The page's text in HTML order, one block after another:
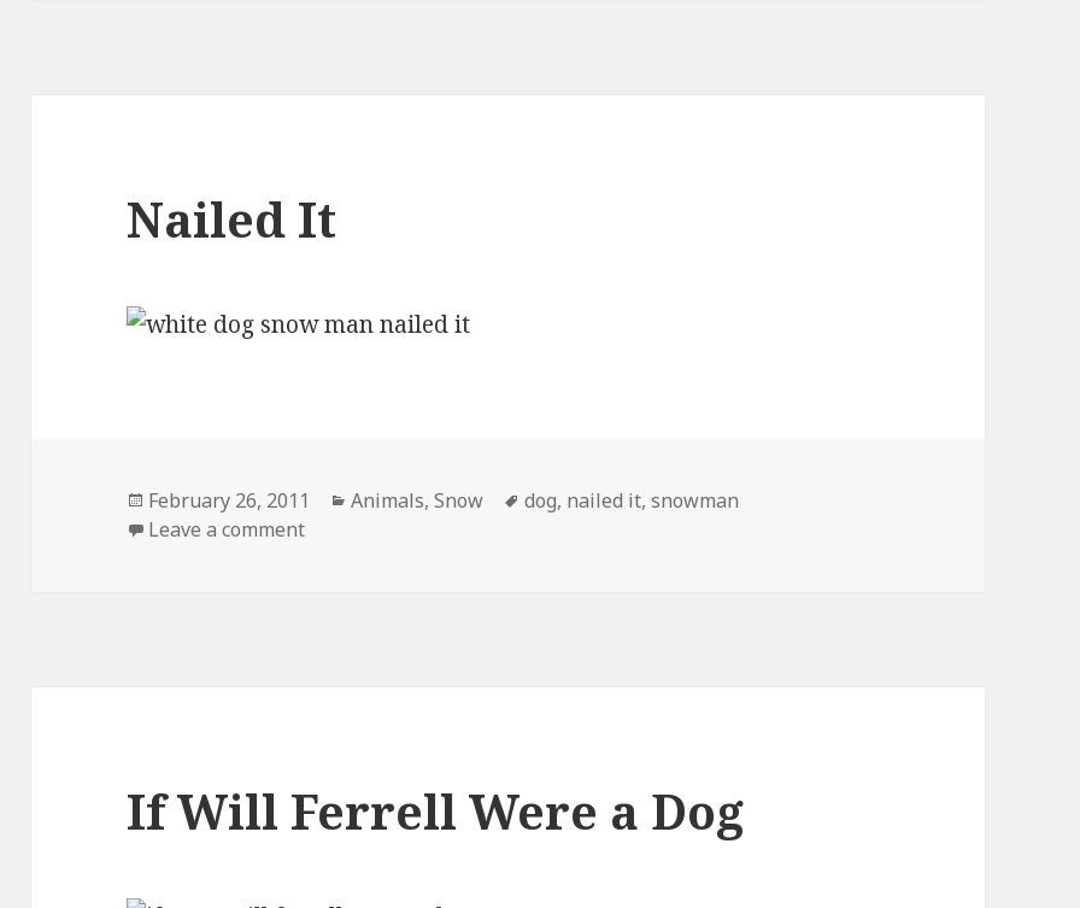
Nailed It
Posted
on
February 26, 2011 Categories
Animals,Snow Tags
dog, nailed it,snowman
Leave a commenton Nailed It
If Will Ferrell Were a Dog